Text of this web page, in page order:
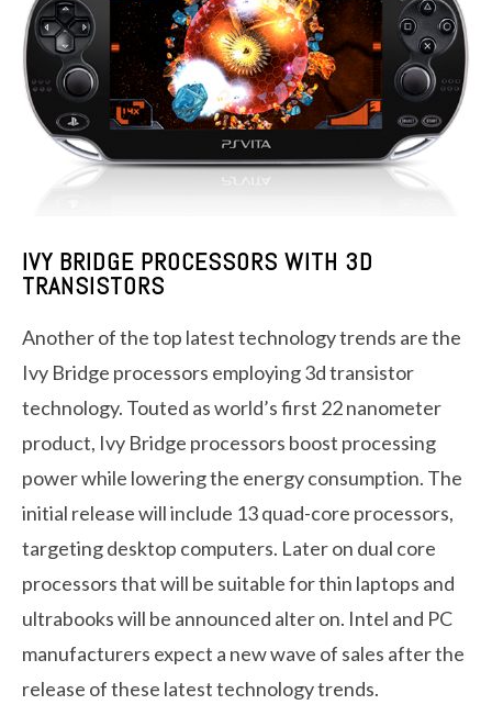
IVY BRIDGE PROCESSORS WITH 3D
TRANSISTORS
Another of the top latest technology trends are the
Ivy Bridge processors employing 3d transistor
technology. Touted as world’s first 22 nanometer
product, Ivy Bridge processors boost processing
power while lowering the energy consumption. The
initial release will include 13 quad-core processors,
targeting desktop computers. Later on dual core
processors that will be suitable for thin laptops and
ultrabooks will be announced alter on. Intel and PC
manufacturers expect a new wave of sales after the
release of these latest technology trends.